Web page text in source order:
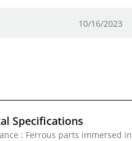
10/16/2023
Specifications
: Ferrous parts immersed in